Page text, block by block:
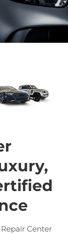
Center